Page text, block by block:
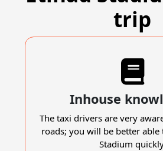
trip
Inhouse
The taxi drivers are very
roads; you will be better able
Stadium